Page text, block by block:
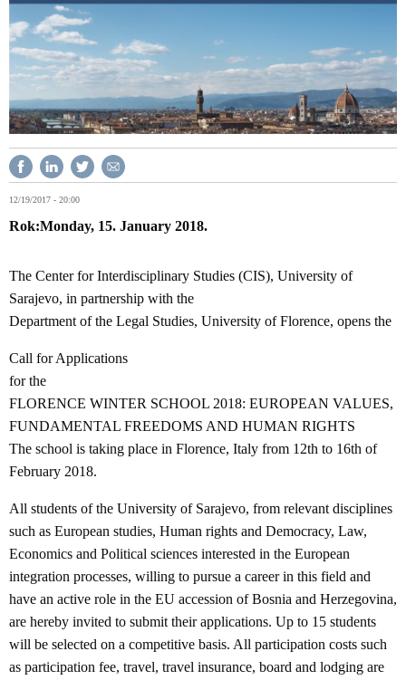
12/19/2017 - 20:00
Rok Monday, 15. January 2018.
The Center for Interdisciplinary Studies (CIS), University of
Sarajevo, in partnership with the
Department of the Legal Studies, University of Florence, opens the
Call for Applications
for the
FLORENCE WINTER SCHOOL 2018: EUROPEAN VALUES,
FUNDAMENTAL FREEDOMS AND HUMAN RIGHTS
The school is taking place in Florence, Italy from 12th to 16th of
February 2018.
All students of the University of Sarajevo, from relevant disciplines
such as European studies, Human rights and Democracy, Law,
Economics and Political sciences interested in the European
integration processes, willing to pursue a career in this field and
have an active role in the EU accession of Bosnia and Herzegovina,
are hereby invited to submit their applications. Up to 15 students
will be selected on a competitive basis. All participation costs such
as participation fee, travel, travel insurance, board and lodging are